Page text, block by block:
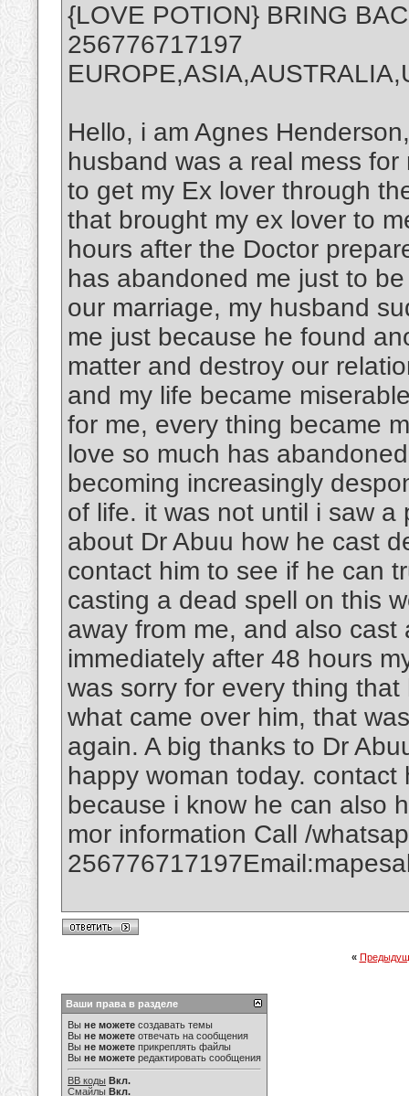
{LOVE POTION} BRING
256776717197
Hello, i am Agnes
husband was a real mess
to get my Ex lover through
that brought my ex lover to
hours after the Doctor
has abandoned me just to
our marriage, my husband
me just because he found
matter and destroy our
and my life became
for me, every thing became
love so much has
becoming increasingly
of life. it was not until i saw
about Dr Abuu how he cast
contact him to see if he can
casting a dead spell on this
away from me, and also
immediately after 48 hours
was sorry for every thing
what came over him, that
again. A big thanks to Dr
happy woman today.
because i know he can also
mor information Call /
«
Ваши права в разделе
Вы не можете создавать темы
Вы не можете отвечать на сообщения
Вы не можете прикреплять файлы
Вы не можете редактировать сообщения
BB коды Вкл.
Смайлы Вкл.